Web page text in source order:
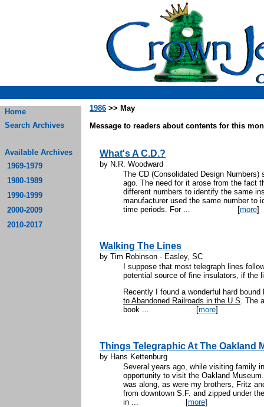
Home
Search Archives
Available Archives
1969-1979
1980-1989
1990-1999
2000-2009
2010-2017
1986 >> May
Message to readers about contents for this
What's A C.D.?
by N.R. Woodward
The CD (Consolidated Design
ago. The need for it arose from the fact
different numbers to identify the same
manufacturer used the same number to
time periods. For ... [more]
Walking The Lines
by Tim Robinson - Easley, SC
I suppose that most telegraph lines
potential source of fine insulators, if the
Recently I found a wonderful hard
to Abandoned Railroads in the U.S. The
book ... [more]
Things Telegraphic At The Oakland
by Hans Kettenburg
Several years ago, while visiting family
opportunity to visit the Oakland
was along, as were my brothers, Fritz
from downtown S.F. and zipped under
in ... [more]